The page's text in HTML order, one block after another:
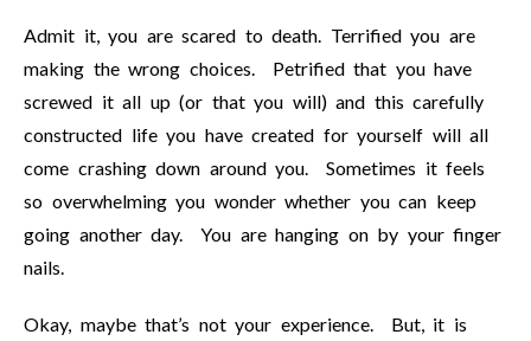
Admit it, you are scared to death. Terrified you are
making the wrong choices. Petrified that you have
screwed it all up (or that you will) and this carefully
constructed life you have created for yourself will all
come crashing down around you. Sometimes it feels
so overwhelming you wonder whether you can keep
going another day. You are hanging on by your finger
nails.
Okay, maybe that’s not your experience. But, it is